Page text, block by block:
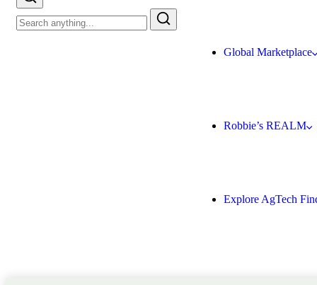
Global Marketplace
Robbie’s REALM
Explore AgTech